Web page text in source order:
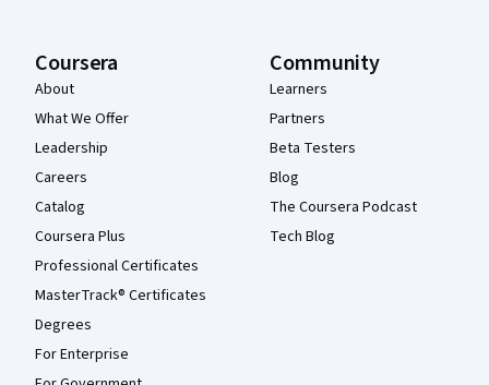
Coursera
About
What We Offer
Leadership
Careers
Catalog
Coursera Plus
Professional Certificates
MasterTrack® Certificates
Degrees
For Enterprise
Community
Learners
Partners
Beta Testers
Blog
The Coursera Podcast
Tech Blog